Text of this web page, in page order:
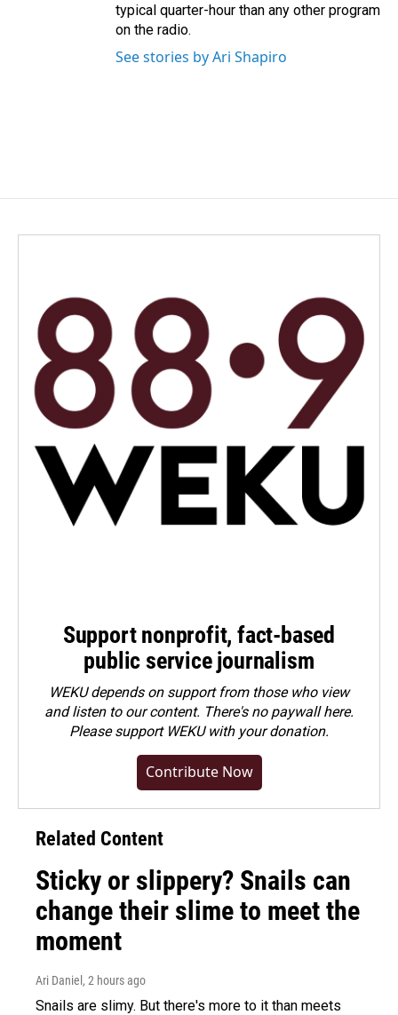
typical quarter-hour than any other program
on the radio.
See stories by Ari Shapiro
Support nonprofit, fact-based
public service journalism
WEKU depends on support from those who view
and listen to our content. There's no paywall here.
Pleasesupport WEKU with your donation.
Contribute Now
Related Content
Sticky or slippery? Snails can
change their slime to meet the
moment
Ari Daniel , 2 hours ago
Snails are slimy. But there's more to it than meets